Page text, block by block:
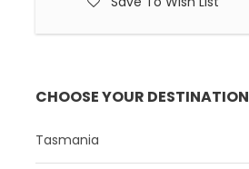
CHOOSE YOUR DESTINATION
Tasmania